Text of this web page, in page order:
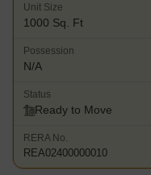
Unit Size
1000 Sq. Ft
Possession
N/A
Status
Ready to Move
RERA No.
REA02400000010